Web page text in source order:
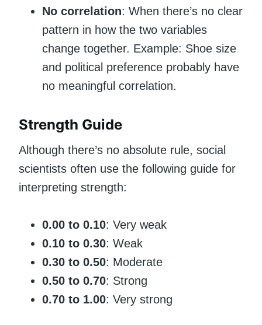
No correlation: When there’s no clear
pattern in how the two variables
change together. Example: Shoe size
and political preference probably have
no meaningful correlation.
Strength Guide
Although there’s no absolute rule, social
scientists often use the following guide for
interpreting strength:
0.00 to 0.10: Very weak
0.10 to 0.30: Weak
0.30 to 0.50: Moderate
0.50 to 0.70: Strong
0.70 to 1.00: Very strong